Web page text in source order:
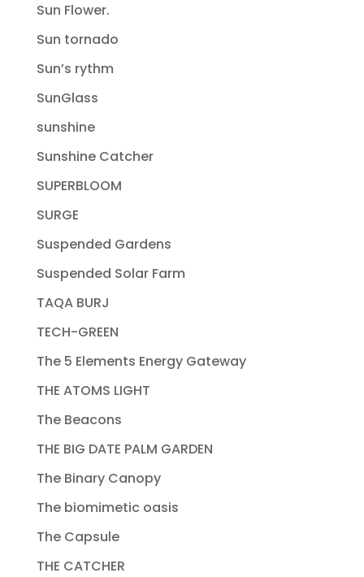
Sun Flower.
Sun tornado
Sun’s rythm
SunGlass
sunshine
Sunshine Catcher
SUPERBLOOM
SURGE
Suspended Gardens
Suspended Solar Farm
TAQA BURJ
TECH-GREEN
The 5 Elements Energy Gateway
THE ATOMS LIGHT
The Beacons
THE BIG DATE PALM GARDEN
The Binary Canopy
The biomimetic oasis
The Capsule
THE CATCHER